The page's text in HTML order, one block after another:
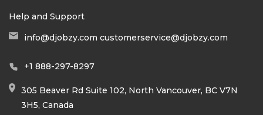
Help and Support
info@djobzy.com customerservice@djobzy.com
+1 888-297-8297
305 Beaver Rd Suite 102, North Vancouver, BC V7N
3H5, Canada